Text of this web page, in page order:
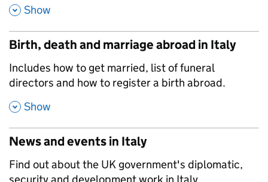
, Show
Birth, death and marriage abroad in Italy
,
Includes how to get married, list of funeral
directors and how to register a birth abroad.
, Show
News and events in Italy
,
Find out about the UK government's diplomatic,